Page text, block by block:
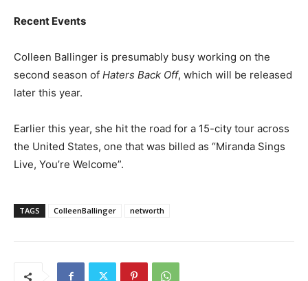
Recent Events
Colleen Ballinger is presumably busy working on the
second season of Haters Back Off, which will be released
later this year.
Earlier this year, she hit the road for a 15-city tour across
the United States, one that was billed as “Miranda Sings
Live, You’re Welcome”.
TAGS ColleenBallinger networth